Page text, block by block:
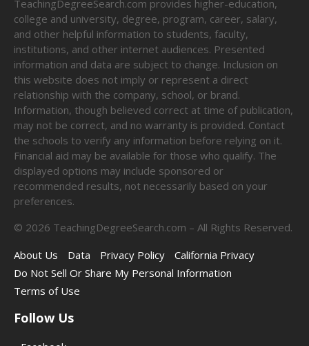
TeachingDegreeSearch.com provides higher-education,
college and university, degree, program, career, salary,
and other helpful information to students, faculty,
institutions, and other internet audiences. Presented
information and data are subject to change. Inclusion on
this website does not imply or represent a direct
relationship with the company, school, or brand.
Information, though believed correct at time of publication,
may not be correct, and no warranty is provided. Contact
the schools to verify any information before relying on it.
Financial aid may be available for those who qualify. The
displayed options may include sponsored or
recommended results, not necessarily based on your
preferences.
© 2026 TeachingDegreeSearch.com – All Rights Reserved.
About Us
Data Privacy Policy
California Privacy
Do Not Sell Or Share My Personal Information
Terms of Use
Follow Us